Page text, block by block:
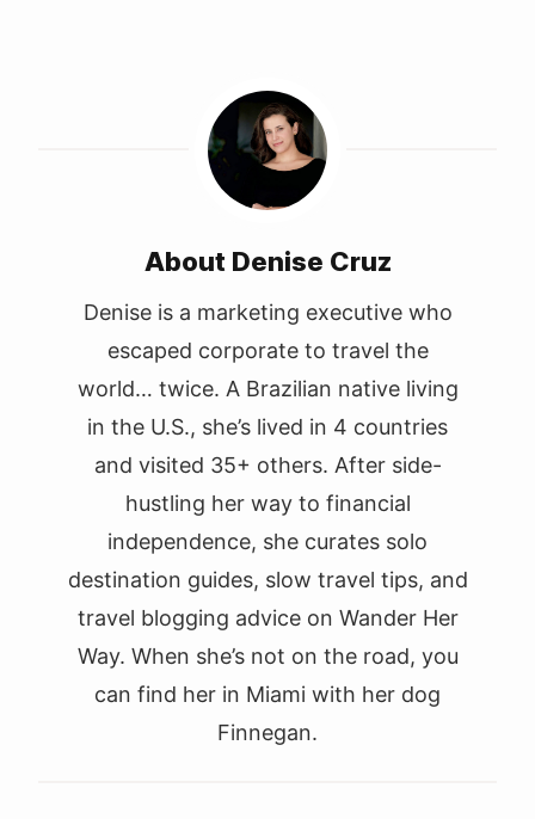
About Denise Cruz
Denise is a marketing executive who
escaped corporate to travel the
world… twice. A Brazilian native living
in the U.S., she’s lived in 4 countries
and visited 35+ others. After side-
hustling her way to financial
independence, she curates solo
destination guides, slow travel tips, and
travel blogging advice on Wander Her
Way. When she’s not on the road, you
can find her in Miami with her dog
Finnegan.